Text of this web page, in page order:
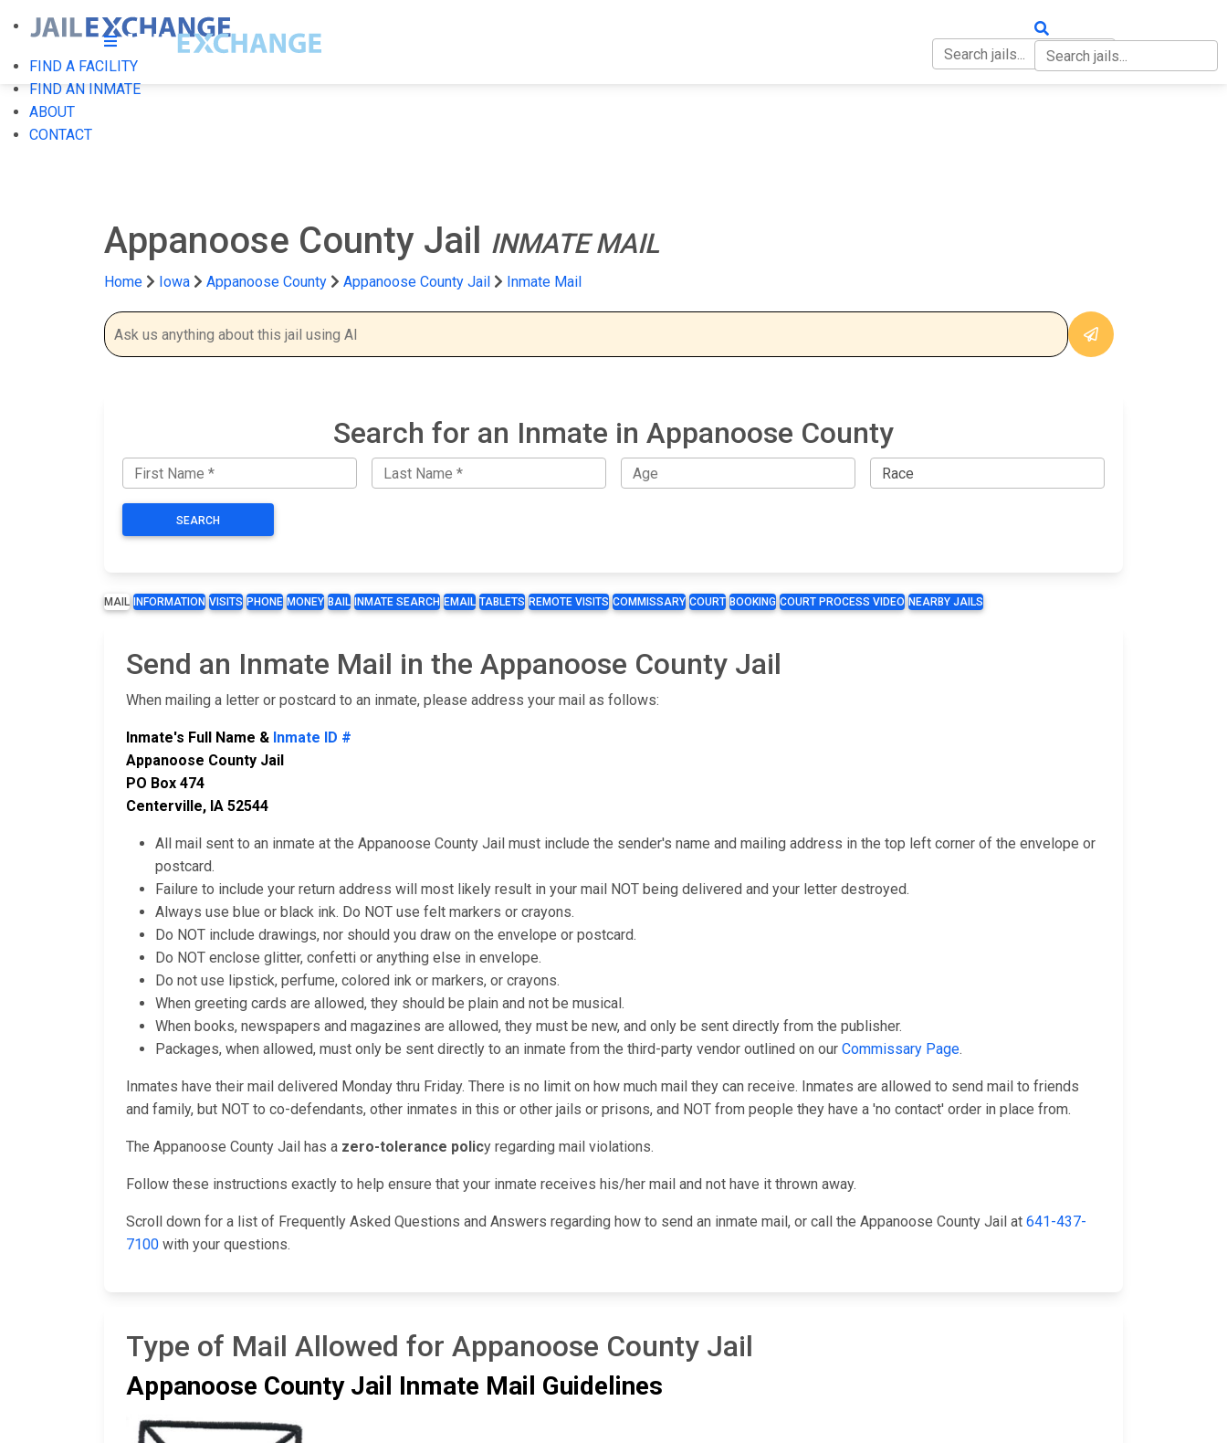
FIND A FACILITY
FIND AN INMATE
ABOUT
CONTACT
Appanoose County Jail INMATE MAIL
Home Iowa Appanoose County Appanoose County Jail Inmate Mail
Search for an Inmate in Appanoose County
SEARCH
MAIL INFORMATION VISITS PHONE MONEY BAIL INMATE SEARCH EMAIL TABLETS REMOTE VISITS COMMISSARY COURT BOOKING COURT PROCESS VIDEO NEARBY JAILS
Send an Inmate Mail in the Appanoose County Jail
When mailing a letter or postcard to an inmate, please address your mail as follows:
Inmate's Full Name & Inmate ID #
Appanoose County Jail
PO Box 474
Centerville, IA 52544
All mail sent to an inmate at the Appanoose County Jail must include the sender's name and mailing address in the top left corner of the envelope or
postcard.
Failure to include your return address will most likely result in your mail NOT being delivered and your letter destroyed.
Always use blue or black ink. Do NOT use felt markers or crayons.
Do NOT include drawings, nor should you draw on the envelope or postcard.
Do NOT enclose glitter, confetti or anything else in envelope.
Do not use lipstick, perfume, colored ink or markers, or crayons.
When greeting cards are allowed, they should be plain and not be musical.
When books, newspapers and magazines are allowed, they must be new, and only be sent directly from the publisher.
Packages, when allowed, must only be sent directly to an inmate from the third-party vendor outlined on our Commissary Page.
Inmates have their mail delivered Monday thru Friday. There is no limit on how much mail they can receive. Inmates are allowed to send mail to friends
and family, but NOT to co-defendants, other inmates in this or other jails or prisons, and NOT from people they have a 'no contact' order in place from.
The Appanoose County Jail has a zero-tolerance policy regarding mail violations.
Follow these instructions exactly to help ensure that your inmate receives his/her mail and not have it thrown away.
Scroll down for a list of Frequently Asked Questions and Answers regarding how to send an inmate mail, or call the Appanoose County Jail at 641-437-
7100 with your questions.
Type of Mail Allowed for Appanoose County Jail
Appanoose County Jail Inmate Mail Guidelines